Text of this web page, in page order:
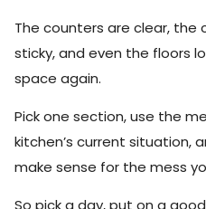
The counters are clear, the
sticky, and even the floors
space again.
Pick one section, use the
kitchen’s current situation,
make sense for the mess